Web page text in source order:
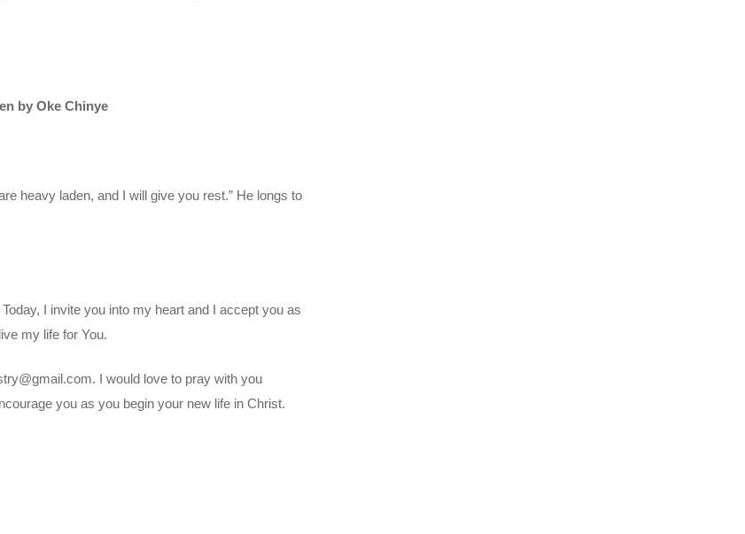
by Oke Chinye
heavy laden, and I will give you rest.” He longs to
I invite you into my heart and I accept you as
my life for You.
I would love to pray with you
you as you begin your new life in Christ.